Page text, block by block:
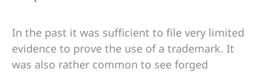
In the past it was sufficient to file very limited
evidence to prove the use of a trademark. It
was also rather common to see forged